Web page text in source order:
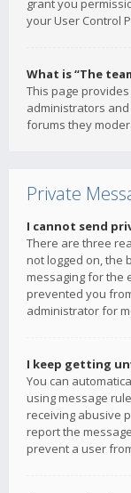
grant you
your User Control
What is “The
This page
administrators
forums they
Private
I cannot send
There are three
not logged on, the
messaging for the
prevented you
administrator for
I keep getting
You can
using message
receiving abusive
report the
prevent a user